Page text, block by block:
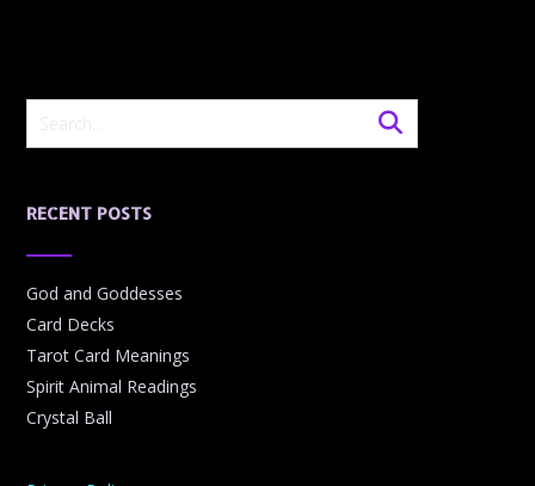
RECENT POSTS
God and Goddesses
Card Decks
Tarot Card Meanings
Spirit Animal Readings
Crystal Ball